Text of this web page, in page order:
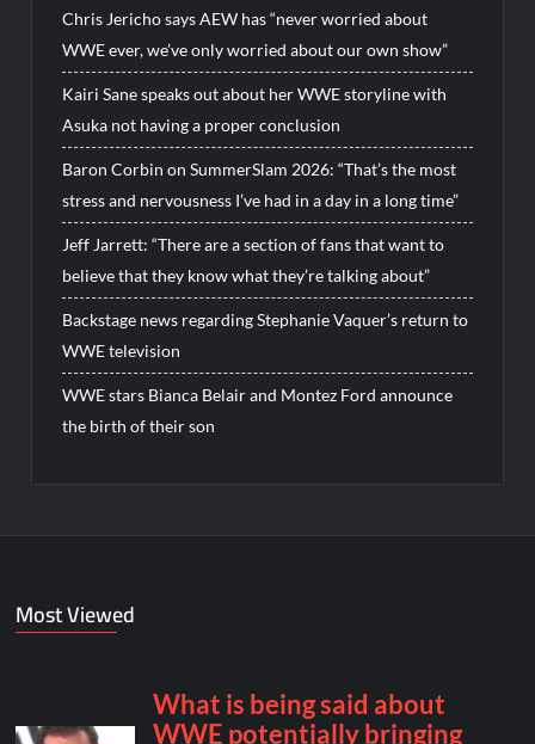
Chris Jericho says AEW has “never worried about
WWE ever, we’ve only worried about our own show”
Kairi Sane speaks out about her WWE storyline with
Asuka not having a proper conclusion
Baron Corbin on SummerSlam 2026: “That’s the most
stress and nervousness I’ve had in a day in a long time”
Jeff Jarrett: “There are a section of fans that want to
believe that they know what they’re talking about”
Backstage news regarding Stephanie Vaquer’s return to
WWE television
WWE stars Bianca Belair and Montez Ford announce
the birth of their son
Most Viewed